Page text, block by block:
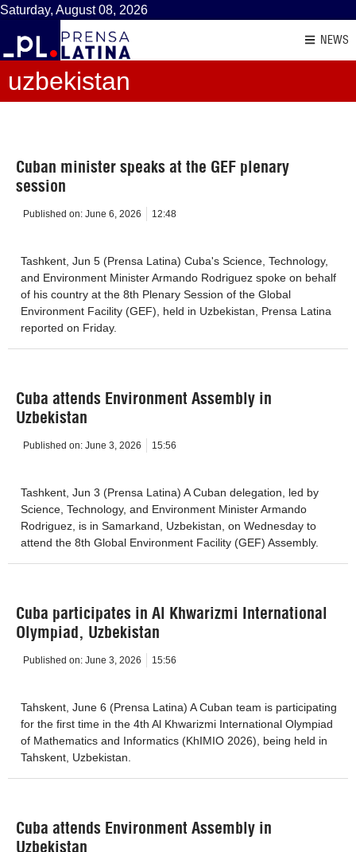
Saturday, August 08, 2026
NEWS
uzbekistan
Cuban minister speaks at the GEF plenary
session
Published on: June 6, 2026 12:48
Tashkent, Jun 5 (Prensa Latina) Cuba's Science, Technology,
and Environment Minister Armando Rodriguez spoke on behalf
of his country at the 8th Plenary Session of the Global
Environment Facility (GEF), held in Uzbekistan, Prensa Latina
reported on Friday.
Cuba attends Environment Assembly in
Uzbekistan
Published on: June 3, 2026 15:56
Tashkent, Jun 3 (Prensa Latina) A Cuban delegation, led by
Science, Technology, and Environment Minister Armando
Rodriguez, is in Samarkand, Uzbekistan, on Wednesday to
attend the 8th Global Environment Facility (GEF) Assembly.
Cuba participates in Al Khwarizmi International
Olympiad, Uzbekistan
Published on: June 3, 2026 15:56
Tahskent, June 6 (Prensa Latina) A Cuban team is participating
for the first time in the 4th Al Khwarizmi International Olympiad
of Mathematics and Informatics (KhIMIO 2026), being held in
Tahskent, Uzbekistan.
Cuba attends Environment Assembly in
Uzbekistan